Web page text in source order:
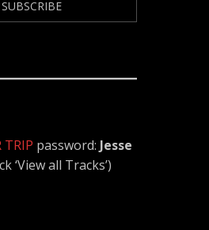
TRIP password: Jesse
‘View all Tracks’)